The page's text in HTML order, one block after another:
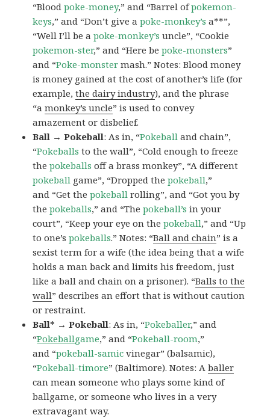
“Bloodpoke-money,” and “Barrel ofpokemon-
keys,” and “Don’t give apoke-monkey’s a**”,
“Well I’ll be apoke-monkey’s uncle”, “Cookie
pokemon-ster,” and “Here bepoke-monsters”
and “Poke-monster mash.” Notes: Blood money
is money gained at the cost of another’s life (for
example,the dairy industry), and the phrase
“amonkey’s uncle” is used to convey
amazement or disbelief.
Ball → Pokeball: As in, “Pokeball and chain”,
“Pokeballs to the wall”, “Cold enough to freeze
thepokeballs off a brass monkey”, “A different
pokeball game”, “Dropped thepokeball,”
and “Get thepokeball rolling”, and “Got you by
thepokeballs,” and “Thepokeball’s in your
court”, “Keep your eye on thepokeball,” and “Up
to one’spokeballs.” Notes: “Ball and chain” is a
sexist term for a wife (the idea being that a wife
holds a man back and limits his freedom, just
like a ball and chain on a prisoner). “Balls to the
wall” describes an effort that is without caution
or restraint.
Ball* → Pokeball: As in, “Pokeballer,” and
“Pokeballgame,” and “Pokeball-room,”
and “pokeball-samic vinegar” (balsamic),
“Pokeball-timore” (Baltimore). Notes: Aballer
can mean someone who plays some kind of
ballgame, or someone who lives in a very
extravagant way.